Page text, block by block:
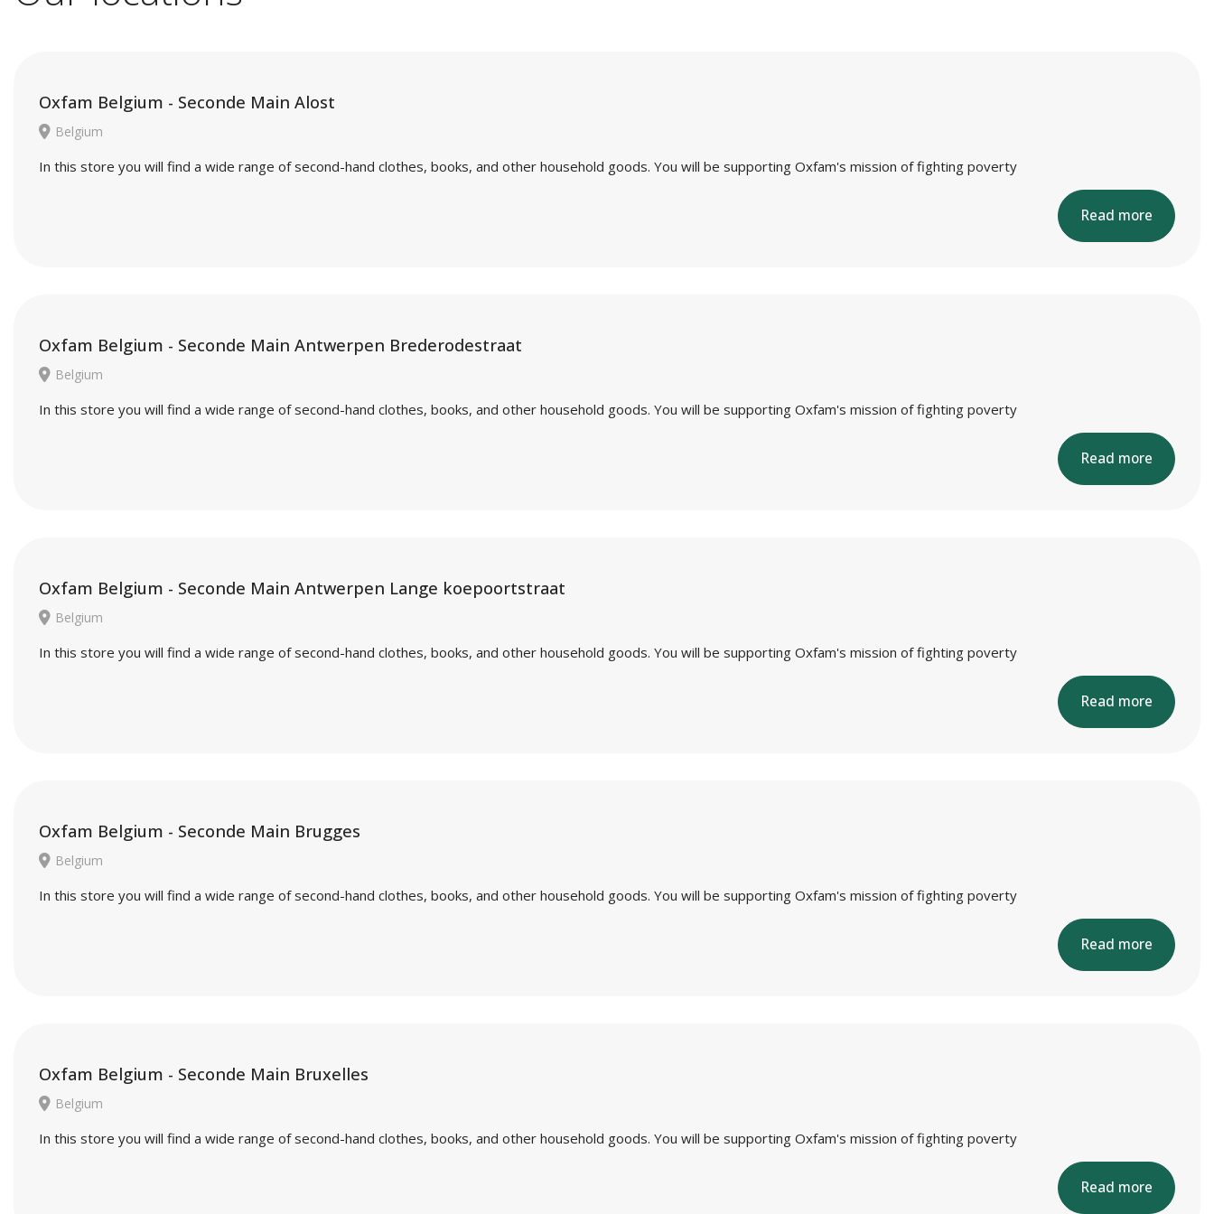
Oxfam Belgium - Seconde Main Alost
Belgium
In this store you will find a wide range of second-hand clothes, books, and other household goods. You will be supporting Oxfam's mission of fighting poverty
Read more
Oxfam Belgium - Seconde Main Antwerpen Brederodestraat
Belgium
In this store you will find a wide range of second-hand clothes, books, and other household goods. You will be supporting Oxfam's mission of fighting poverty
Read more
Oxfam Belgium - Seconde Main Antwerpen Lange koepoortstraat
Belgium
In this store you will find a wide range of second-hand clothes, books, and other household goods. You will be supporting Oxfam's mission of fighting poverty
Read more
Oxfam Belgium - Seconde Main Brugges
Belgium
In this store you will find a wide range of second-hand clothes, books, and other household goods. You will be supporting Oxfam's mission of fighting poverty
Read more
Oxfam Belgium - Seconde Main Bruxelles
Belgium
In this store you will find a wide range of second-hand clothes, books, and other household goods. You will be supporting Oxfam's mission of fighting poverty
Read more